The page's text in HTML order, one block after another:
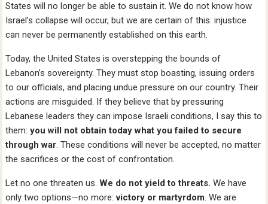
States will no longer be able to sustain it. We do not know how
Israel’s collapse will occur, but we are certain of this: injustice
can never be permanently established on this earth.
Today, the United States is overstepping the bounds of
Lebanon’s sovereignty. They must stop boasting, issuing orders
to our officials, and placing undue pressure on our country. Their
actions are misguided. If they believe that by pressuring
Lebanese leaders they can impose Israeli conditions, I say this to
them:you will not obtain today what you failed to secure
through war. These conditions will never be accepted, no matter
the sacrifices or the cost of confrontation.
Let no one threaten us.We do not yield to threats. We have
only two options—no more:victory or martyrdom. We are